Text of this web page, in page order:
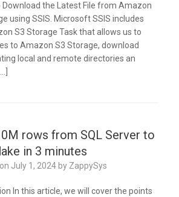
Download the Latest File from Amazon
using SSIS. Microsoft SSIS includes
S3 Storage Task that allows us to
to Amazon S3 Storage, download
local and remote directories an
rows from SQL Server to
in 3 minutes
July 1, 2024 by ZappySys
In this article, we will cover the points